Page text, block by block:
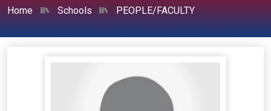
Home Schools PEOPLE/FACULTY